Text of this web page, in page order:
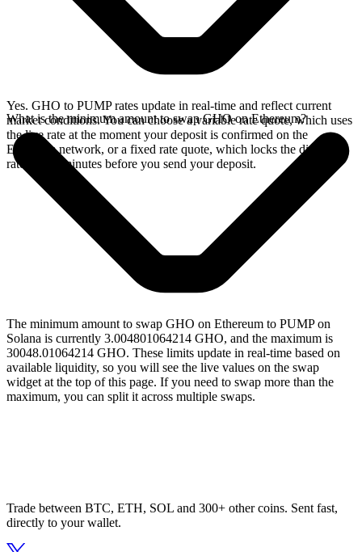
Yes. GHO to PUMP rates update in real-time and reflect current
market conditions. You can choose a variable rate quote, which uses
the live rate at the moment your deposit is confirmed on the
Ethereum network, or a fixed rate quote, which locks the displayed
rate for 15 minutes before you send your deposit.
What is the minimum amount to swap GHO on Ethereum?
The minimum amount to swap GHO on Ethereum to PUMP on
Solana is currently 3.004801064214 GHO, and the maximum is
30048.01064214 GHO. These limits update in real-time based on
available liquidity, so you will see the live values on the swap
widget at the top of this page. If you need to swap more than the
maximum, you can split it across multiple swaps.
Trade between BTC, ETH, SOL and 300+ other coins. Sent fast,
directly to your wallet.